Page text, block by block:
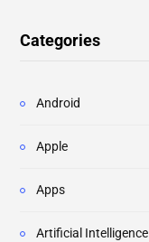
Categories
Android
Apple
Apps
Artificial Intelligence